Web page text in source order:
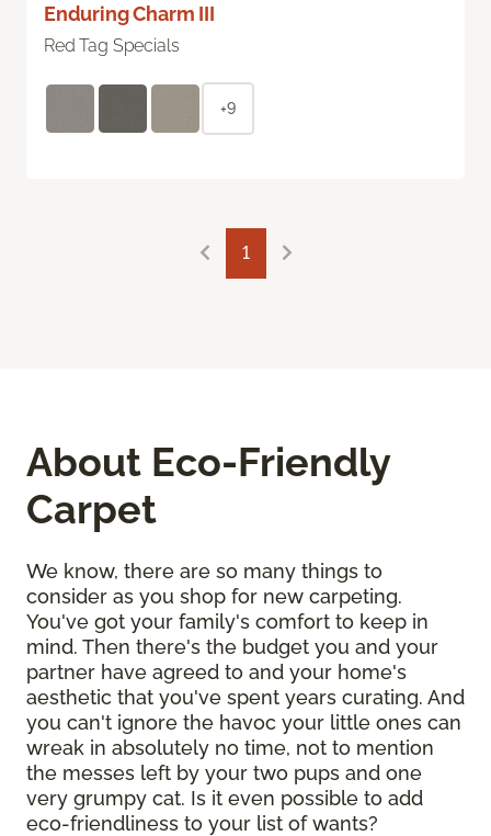
Enduring Charm III
Red Tag Specials
+9
1
About Eco-Friendly
Carpet
We know, there are so many things to
consider as you shop for new carpeting.
You've got your family's comfort to keep in
mind. Then there's the budget you and your
partner have agreed to and your home's
aesthetic that you've spent years curating. And
you can't ignore the havoc your little ones can
wreak in absolutely no time, not to mention
the messes left by your two pups and one
very grumpy cat. Is it even possible to add
eco-friendliness to your list of wants?